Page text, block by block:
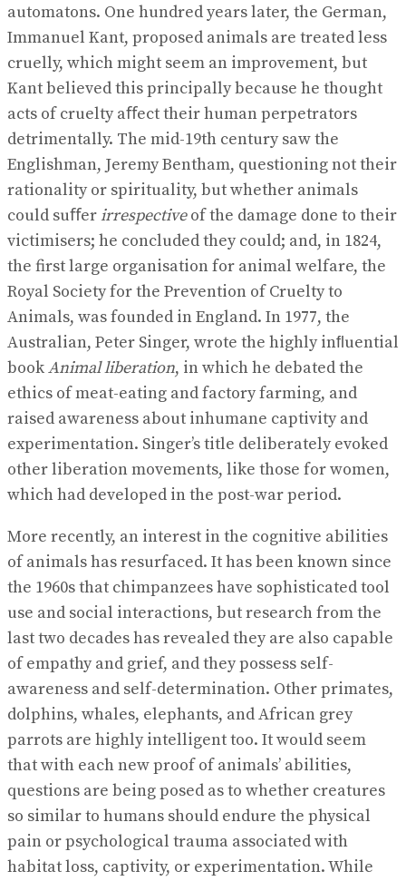
automatons. One hundred years later, the German,
Immanuel Kant, proposed animals are treated less
cruelly, which might seem an improvement, but
Kant believed this principally because he thought
acts of cruelty aﬀect their human perpetrators
detrimentally. The mid-19th century saw the
Englishman, Jeremy Bentham, questioning not their
rationality or spirituality, but whether animals
could suﬀerirrespectiveof the damage done to their
victimisers; he concluded they could; and, in 1824,
the first large organisation for animal welfare, the
Royal Society for the Prevention of Cruelty to
Animals, was founded in England. In 1977, the
Australian, Peter Singer, wrote the highly inﬂuential
bookAnimal liberation, in which he debated the
ethics of meat-eating and factory farming, and
raised awareness about inhumane captivity and
experimentation. Singer’s title deliberately evoked
other liberation movements, like those for women,
which had developed in the post-war period.
More recently, an interest in the cognitive abilities
of animals has resurfaced. It has been known since
the 1960s that chimpanzees have sophisticated tool
use and social interactions, but research from the
last two decades has revealed they are also capable
of empathy and grief, and they possess self-
awareness and self-determination. Other primates,
dolphins, whales, elephants, and African grey
parrots are highly intelligent too. It would seem
that with each new proof of animals’ abilities,
questions are being posed as to whether creatures
so similar to humans should endure the physical
pain or psychological trauma associated with
habitat loss, captivity, or experimentation. While